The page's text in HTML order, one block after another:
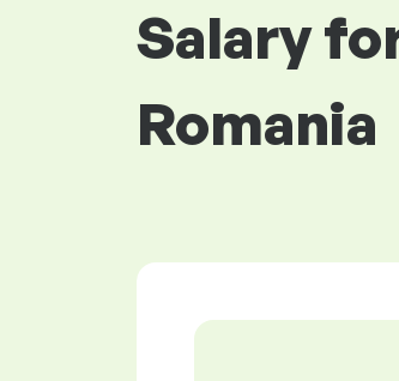
Salary
Romania